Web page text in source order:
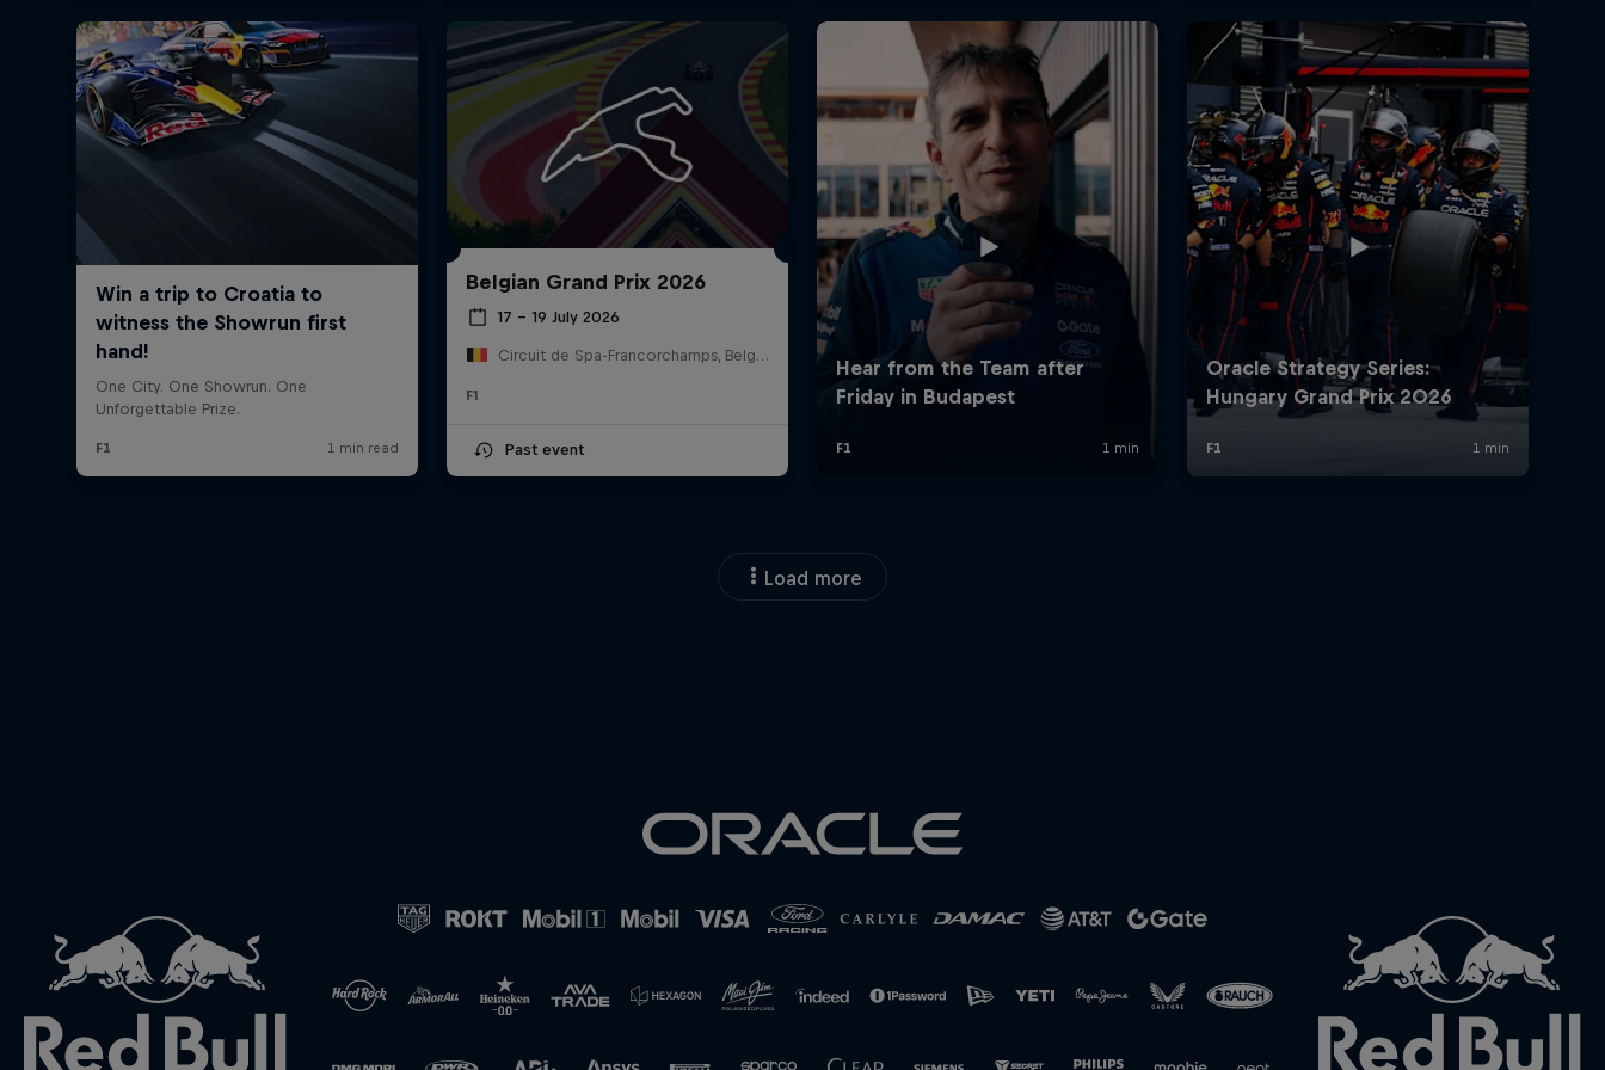
Belgian Grand Prix 2026
17 – 19 July 2026
Circuit de Spa-Francorchamps, Belgium
F1
Past event
Load more